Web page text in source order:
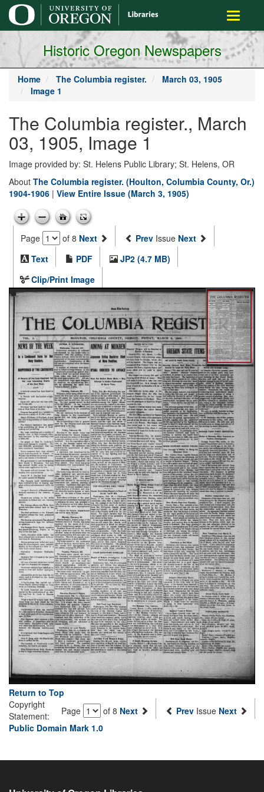
main
content
Toggle
Historic Oregon Newspapers
Home The Columbia register.
March 03, 1905
Image 1
The Columbia register., March
03, 1905, Image 1
Image provided by: St. Helens Public Library; St. Helens, OR
About The Columbia register. (Houlton, Columbia County, Or.)
1904-1906 | View Entire Issue (March 3, 1905)
Page of 8 Next Prev Issue Next
Text
PDF
JP2 (4.7 MB)
Clip/Print Image
Return to Top
Page
of 8 Next Prev Issue Next
Copyright
Statement:
Public Domain Mark 1.0